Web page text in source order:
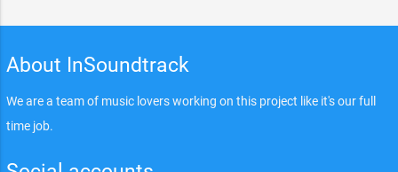
About InSoundtrack
We are a team of music lovers working on this project like it's our full
time job.